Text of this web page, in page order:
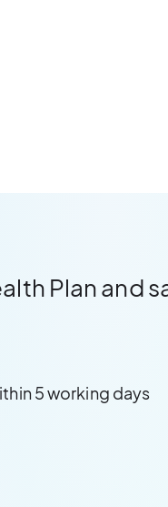
Plan and
5 working days